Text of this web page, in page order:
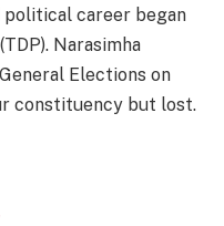
political career began
Narasimha
Elections on
constituency but lost.